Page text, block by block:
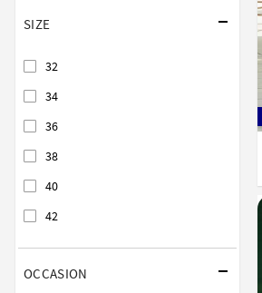
SIZE
32
34
36
38
40
42
OCCASION